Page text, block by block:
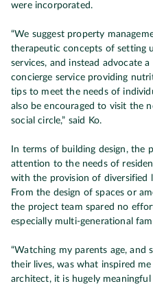
were incorporated.
“We suggest property
therapeutic concepts of setting
services, and instead advocate
concierge service providing
tips to meet the needs of
also be encouraged to visit the
social circle,” said Ko.
In terms of building design, the
attention to the needs of
with the provision of diversified
From the design of spaces or
the project team spared no
especially multi-generational
“Watching my parents age, and
their lives, was what inspired
architect, it is hugely